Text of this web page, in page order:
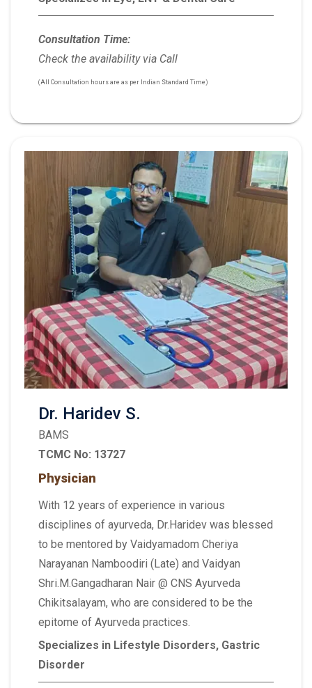
Consultation Time:
Check the availability via Call
(All Consultation hours are as per Indian Standard Time)
Dr. Haridev S.
BAMS
TCMC No: 13727
Physician
With 12 years of experience in various
disciplines of ayurveda, Dr.Haridev was blessed
to be mentored by Vaidyamadom Cheriya
Narayanan Namboodiri (Late) and Vaidyan
Shri.M.Gangadharan Nair @ CNS Ayurveda
Chikitsalayam, who are considered to be the
epitome of Ayurveda practices.
Specializes in Lifestyle Disorders, Gastric
Disorder